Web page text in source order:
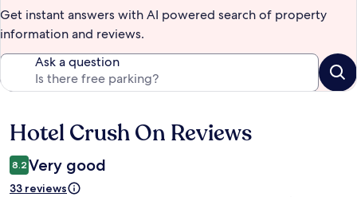
Get instant answers with AI powered search of property
information and reviews.
Ask a question
Reviews
Hotel Crush On Reviews
8.2 Very good
33 reviews